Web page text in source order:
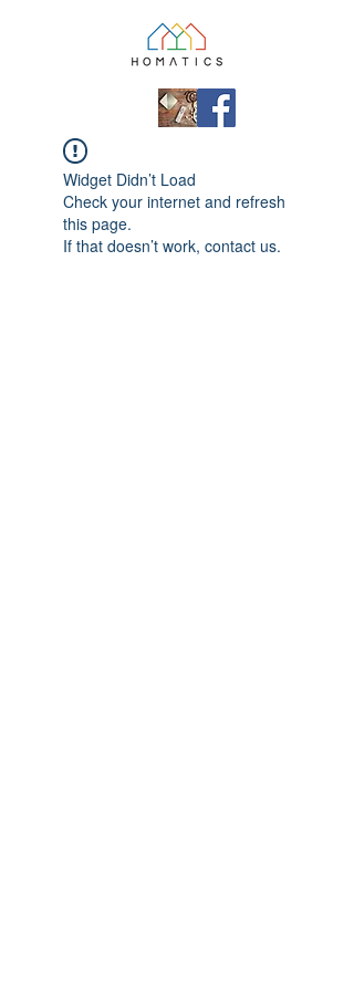
Widget Didn’t Load
Check your internet and refresh
this page.
If that doesn’t work, contact us.